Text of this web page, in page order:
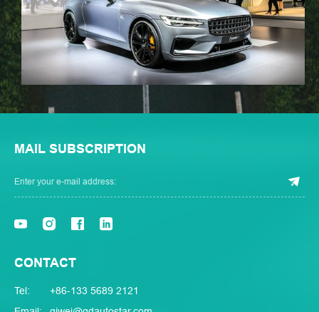
MAIL SUBSCRIPTION
CONTACT
Tel:
+86-133 5689 2121